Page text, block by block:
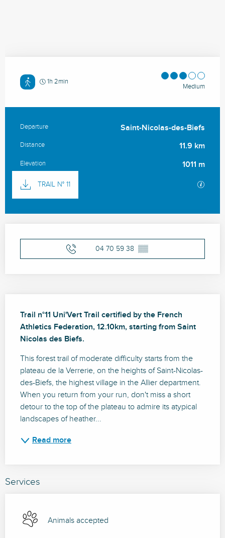
1h 2min
Medium
Practical information
Departure Saint-Nicolas-des-Biefs
Distance 11.9 km
Elevation 1011 m
Documentation
TRAIL N° 11 GPX /
Opening hours & contact details
04 70 59 38 ▒▒
Trail n°11 Uni'Vert Trail certified by the French
Athletics Federation, 12.10km, starting from Saint
Nicolas des Biefs.
This forest trail of moderate difficulty starts from the
plateau de la Verrerie, on the heights of Saint-Nicolas-
des-Biefs, the highest village in the Allier department.
When you return from your run, don't miss a short
detour to the top of the plateau to admire its atypical
landscapes of heather...
Read more
Services
Animals accepted